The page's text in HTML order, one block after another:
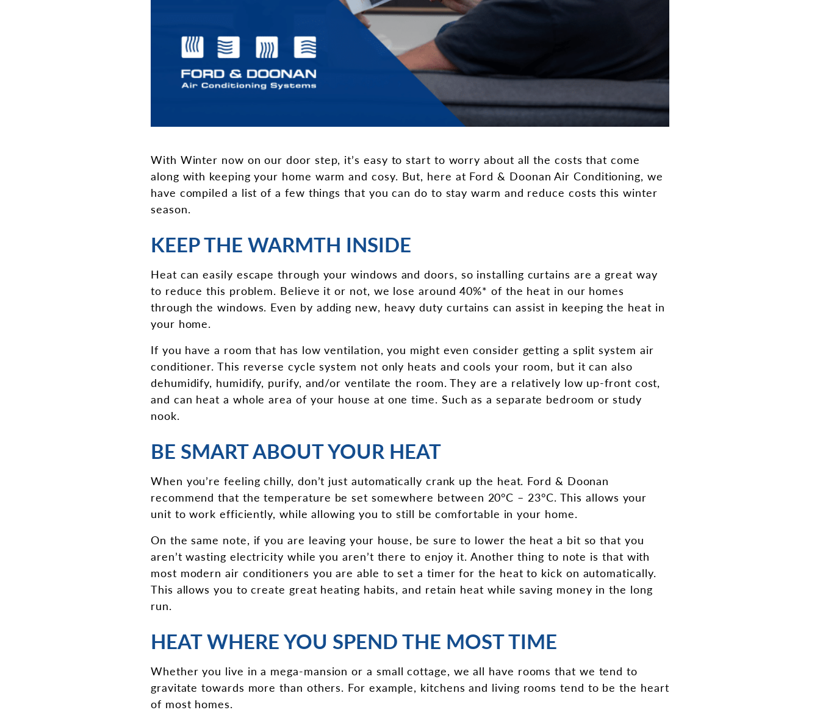
With Winter now on our door step, it’s easy to start to worry about all the costs that come
along with keeping your home warm and cosy. But, here at Ford & Doonan Air Conditioning, we
have compiled a list of a few things that you can do to stay warm and reduce costs this winter
season.
KEEP THE WARMTH INSIDE
Heat can easily escape through your windows and doors, so installing curtains are a great way
to reduce this problem. Believe it or not, we lose around 40%* of the heat in our homes
through the windows. Even by adding new, heavy duty curtains can assist in keeping the heat in
your home.
If you have a room that has low ventilation, you might even consider getting a split system air
conditioner. This reverse cycle system not only heats and cools your room, but it can also
dehumidify, humidify, purify, and/or ventilate the room. They are a relatively low up-front cost,
and can heat a whole area of your house at one time. Such as a separate bedroom or study
nook.
BE SMART ABOUT YOUR HEAT
When you’re feeling chilly, don’t just automatically crank up the heat. Ford & Doonan
recommend that the temperature be set somewhere between 20°C – 23°C. This allows your
unit to work efficiently, while allowing you to still be comfortable in your home.
On the same note, if you are leaving your house, be sure to lower the heat a bit so that you
aren’t wasting electricity while you aren’t there to enjoy it. Another thing to note is that with
most modern air conditioners you are able to set a timer for the heat to kick on automatically.
This allows you to create great heating habits, and retain heat while saving money in the long
run.
HEAT WHERE YOU SPEND THE MOST TIME
Whether you live in a mega-mansion or a small cottage, we all have rooms that we tend to
gravitate towards more than others. For example, kitchens and living rooms tend to be the heart
of most homes.